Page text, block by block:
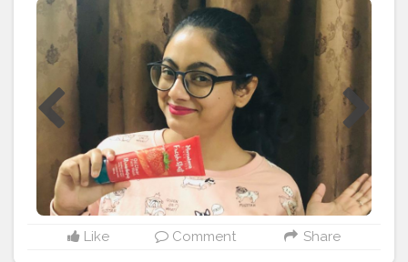
from my face and i can literally feel my skin more soft ,
healthy and fresh❤️? I recommend you all to try this
face wash and start your day fresh ? . Collaboration-
www.stylecraze.com#harsubahfreshstart
#freshstartfreshface #himalayafacewash
#hardinoilclear
#strawberry #reviewskincare
#beautycounter
#skincarecommunity
#lucknowfashionbloggers #fashionblogger
#lucknowblogger #facewash
#stayfabulous
#stylecraze #stylecrazereviews
#anushaofficial
#anusha
Like Comment Share